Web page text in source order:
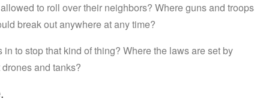
to roll over their neighbors? Where guns and troops
break out anywhere at any time?
to stop that kind of thing? Where the laws are set by
and tanks?